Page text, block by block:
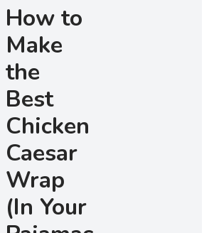
How to
Make
the
Best
Chicken
Caesar
Wrap
(In Your